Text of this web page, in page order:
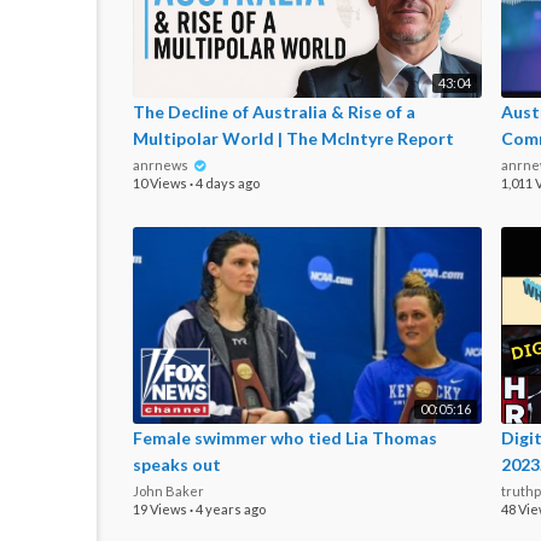
43:04
The Decline of Australia & Rise of a
Multipolar World | The McIntyre Report
anrnews
10 Views ·4 days ago
1,011
00:05:16
Female swimmer who tied Lia Thomas
speaks out
John Baker
19 Views ·4 years ago
48